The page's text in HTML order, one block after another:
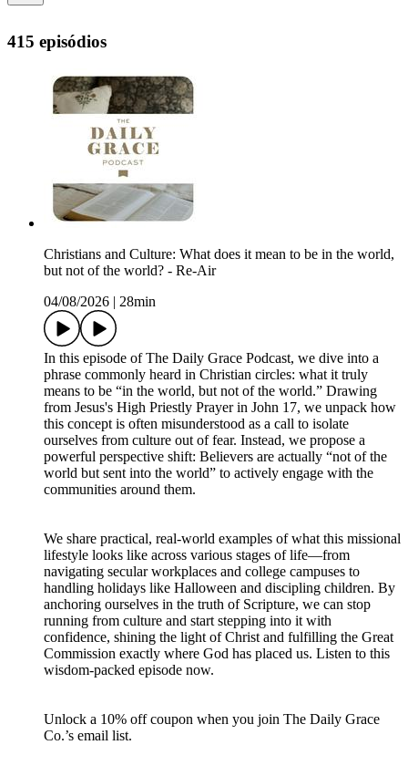
415 episódios
Christians and Culture: What does it mean to be in the world,
but not of the world? - Re-Air
04/08/2026
28min
In this episode of The Daily Grace Podcast, we dive into a
phrase commonly heard in Christian circles: what it truly
means to be “in the world, but not of the world.” Drawing
from Jesus's High Priestly Prayer in John 17, we unpack how
this concept is often misunderstood as a call to isolate
ourselves from culture out of fear. Instead, we propose a
powerful perspective shift: Believers are actually “not of the
world but sent into the world” to actively engage with the
communities around them.
We share practical, real-world examples of what this missional
lifestyle looks like across various stages of life—from
navigating secular workplaces and college campuses to
handling holidays like Halloween and discipling children. By
anchoring ourselves in the truth of Scripture, we can stop
running from culture and start stepping into it with
confidence, shining the light of Christ and fulfilling the Great
Commission exactly where God has placed us. Listen to this
wisdom-packed episode now.
Unlock a 10% off coupon when you join The Daily Grace
Co.’s email list.